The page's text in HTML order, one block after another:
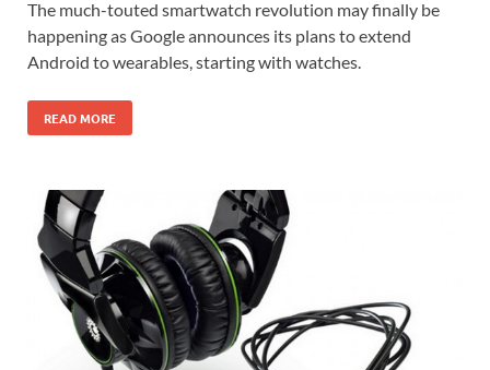
The much-touted smartwatch revolution may finally be
happening as Google announces its plans to extend
Android to wearables, starting with watches.
READ MORE